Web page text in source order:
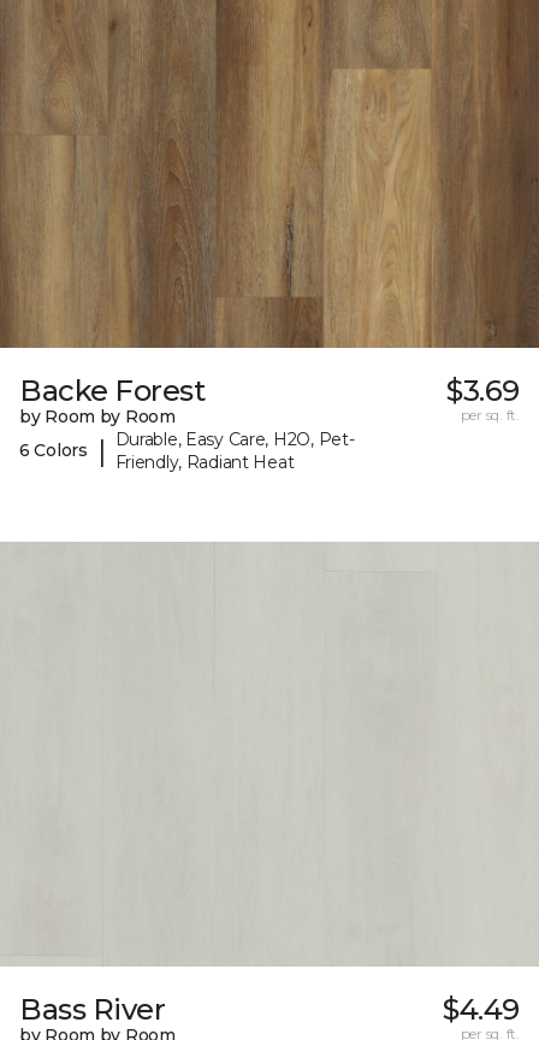
Backe Forest
by Room by Room
6 Colors
|
Durable, Easy Care, H2O, Pet-
Friendly, Radiant Heat
$3.69
per sq. ft.
Bass River $4.49
per sq. ft.